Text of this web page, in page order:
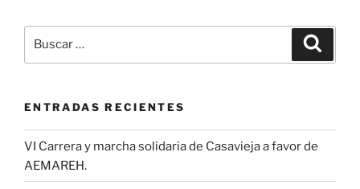
por:
ENTRADAS RECIENTES
VI Carrera y marcha solidaria de Casavieja a favor de
AEMAREH.